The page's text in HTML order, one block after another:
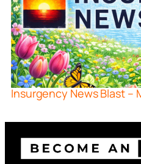
Insurgency News Blast –